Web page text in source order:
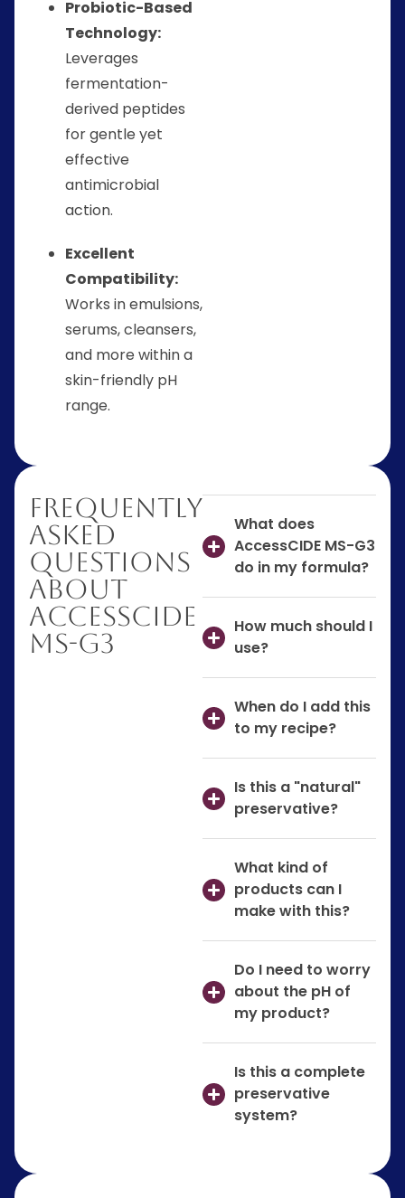
Probiotic-Based
Technology:
Leverages
fermentation-
derived peptides
for gentle yet
effective
antimicrobial
action.
Excellent
Compatibility:
Works in emulsions,
serums, cleansers,
and more within a
skin-friendly pH
range.
Frequently
Asked
Questions
About
AccessCIDE
MS-G3
What does
AccessCIDE MS-G3
do in my formula?
How much should I
use?
When do I add this
to my recipe?
Is this a "natural"
preservative?
What kind of
products can I
make with this?
Do I need to worry
about the pH of
my product?
Is this a complete
preservative
system?